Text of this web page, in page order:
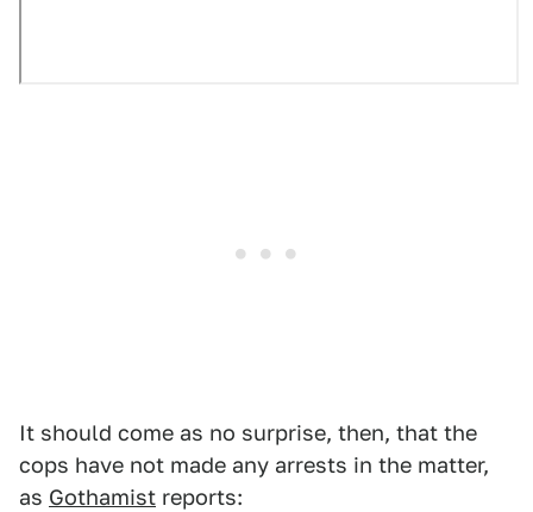
It should come as no surprise, then, that the
cops have not made any arrests in the matter,
as Gothamist reports: